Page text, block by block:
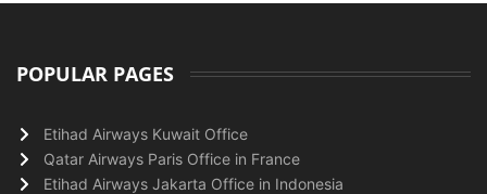
POPULAR PAGES
Etihad Airways Kuwait Office
Qatar Airways Paris Office in France
Etihad Airways Jakarta Office in Indonesia